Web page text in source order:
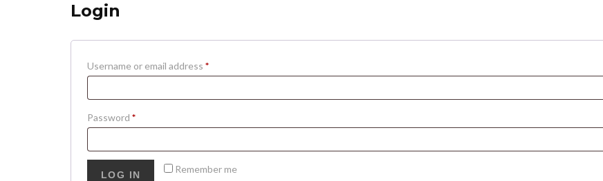
Login
Username or email address *
Password *
Remember me
LOG IN